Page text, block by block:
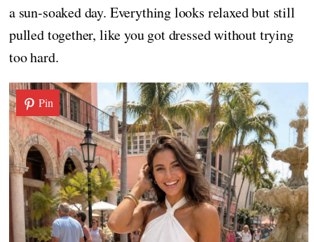
a sun-soaked day. Everything looks relaxed but still
pulled together, like you got dressed without trying
too hard.
Pin